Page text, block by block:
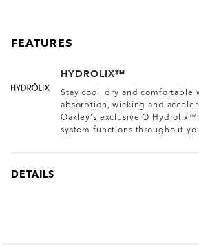
FEATURES
HYDROLIX™
Stay cool, dry and comfortable
absorption, wicking and
Oakley’s exclusive O
system functions throughout
DETAILS